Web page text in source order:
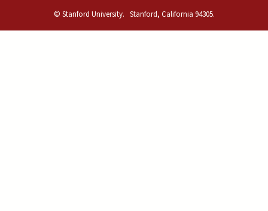
© Stanford University. Stanford, California 94305.